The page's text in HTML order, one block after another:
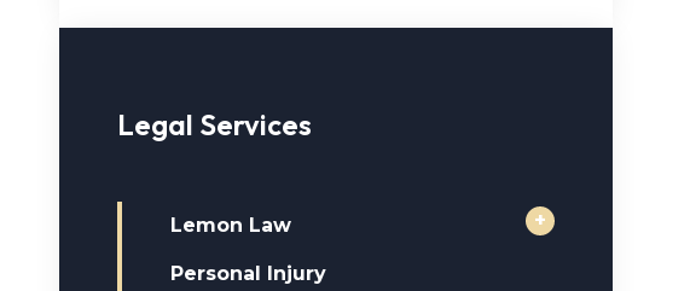
Legal Services
Lemon Law +
Personal Injury